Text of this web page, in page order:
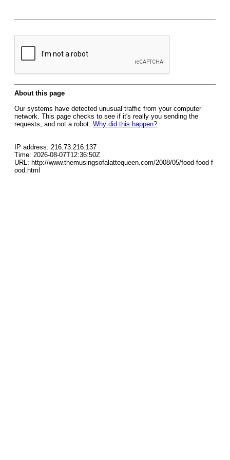
About this page
Our systems have detected unusual traffic from your computer
network. This page checks to see if it's really you sending the
requests, and not a robot. Why did this happen?
IP address: 216.73.216.137
Time: 2026-08-07T12:36:50Z
URL: http://www.themusingsofalattequeen.com/2008/05/food-food-f
ood.html